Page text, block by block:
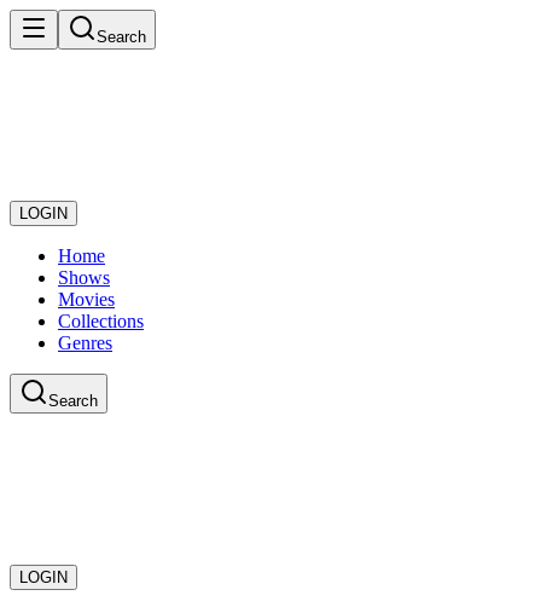
Search
LOGIN
Home
Shows
Movies
Collections
Genres
Search
LOGIN